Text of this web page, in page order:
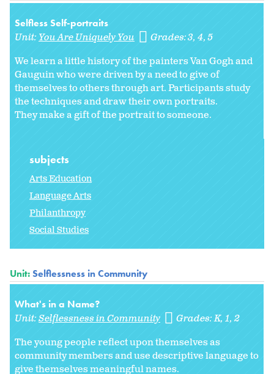
Selfless Self-portraits
Unit: You Are Uniquely You Grades:3 4 5
We learn a little history of the painters Van Gogh and
Gauguin who were driven by a need to give of
themselves to others through art. Participants study
the techniques and draw their own portraits.
They make a gift of the portrait to someone.
subjects
Arts Education
Language Arts
Philanthropy
Social Studies
Unit:Selflessness in Community
What's in a Name?
Unit:Selflessness in Community Grades:K 1 2
The young people reflect upon themselves as
community members and use descriptive language to
give themselves meaningful names.